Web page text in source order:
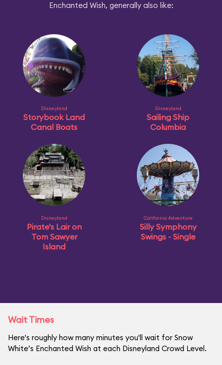
Enchanted Wish, generally also like:
Disneyland
Storybook Land
Canal Boats
Disneyland
Sailing Ship
Columbia
Disneyland
Pirate's Lair on
Tom Sawyer
Island
California Adventure
Silly Symphony
Swings - Single
Wait Times
Here's roughly how many minutes you'll wait for Snow
White’s Enchanted Wish at each Disneyland Crowd Level.